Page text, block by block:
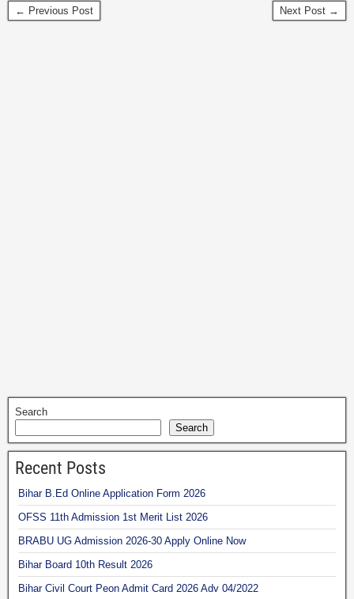
← Previous Post Next Post →
Search
Search
Recent Posts
Bihar B.Ed Online Application Form 2026
OFSS 11th Admission 1st Merit List 2026
BRABU UG Admission 2026-30 Apply Online Now
Bihar Board 10th Result 2026
Bihar Civil Court Peon Admit Card 2026 Adv 04/2022